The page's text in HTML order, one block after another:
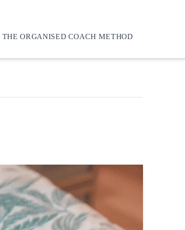
THE ORGANISED COACH METHOD